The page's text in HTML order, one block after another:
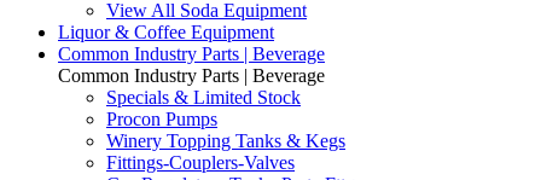
View All Soda Equipment
Liquor & Coffee Equipment
Common Industry Parts | Beverage
Common Industry Parts | Beverage
Specials & Limited Stock
Procon Pumps
Winery Topping Tanks & Kegs
Fittings-Couplers-Valves